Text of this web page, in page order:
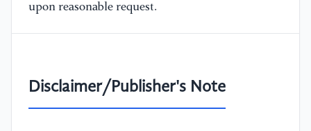
upon reasonable request.
Disclaimer/Publisher's Note